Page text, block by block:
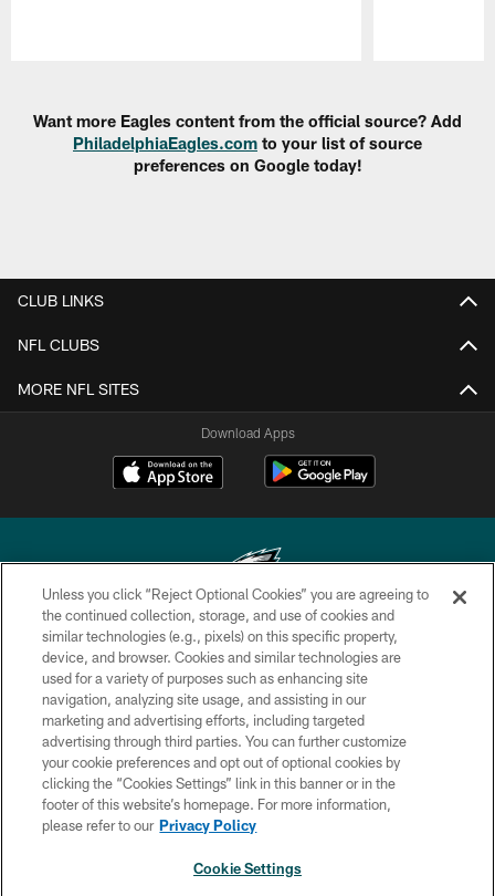
Want more Eagles content from the official source? Add
PhiladelphiaEagles.com to your list of source
preferences on Google today!
CLUB LINKS
NFL CLUBS
MORE NFL SITES
Download Apps
Copyright © 2026 Philadelphia Eagles. All rights reserved.
PRIVACY POLICY
ACCESSIBILITY
TERMS & CONDITIONS
CONTACT US
SOCIAL MEDIA RULES
Unless you click “Reject Optional Cookies” you are agreeing to
the continued collection, storage, and use of cookies and
similar technologies (e.g., pixels) on this specific property,
device, and browser. Cookies and similar technologies are
used for a variety of purposes such as enhancing site
navigation, analyzing site usage, and assisting in our
marketing and advertising efforts, including targeted
advertising through third parties. You can further customize
your cookie preferences and opt out of optional cookies by
clicking the “Cookies Settings” link in this banner or in the
footer of this website’s homepage. For more information,
please refer to our Privacy Policy
Cookie Settings